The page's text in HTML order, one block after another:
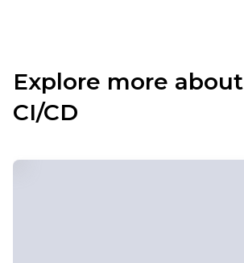
Explore more about
CI/CD